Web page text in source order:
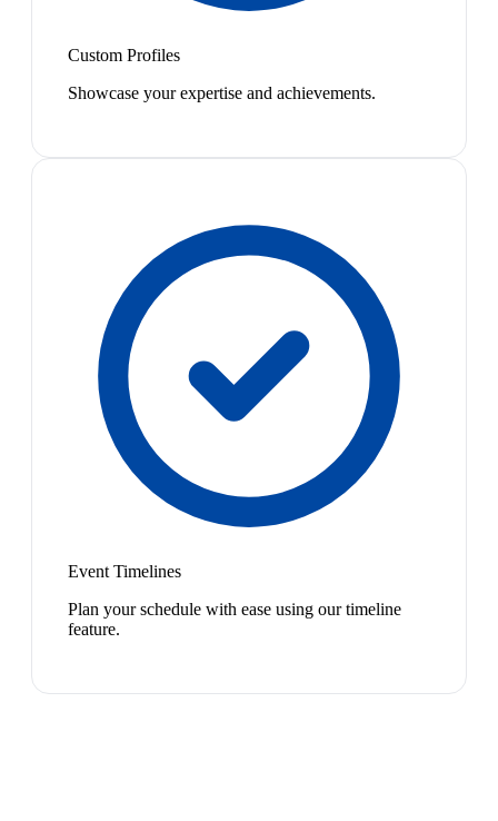
Custom Profiles
Showcase your expertise and achievements.
Event Timelines
Plan your schedule with ease using our timeline
feature.